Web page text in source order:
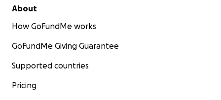
About
How GoFundMe works
GoFundMe Giving Guarantee
Supported countries
Pricing